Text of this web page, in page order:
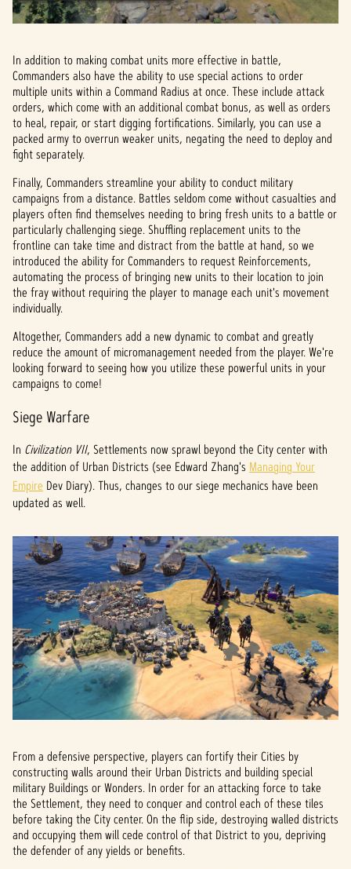
In addition to making combat units more effective in battle,
Commanders also have the ability to use special actions to order
multiple units within a Command Radius at once. These include attack
orders, which come with an additional combat bonus, as well as orders
to heal, repair, or start digging fortifications. Similarly, you can use a
packed army to overrun weaker units, negating the need to deploy and
fight separately.
Finally, Commanders streamline your ability to conduct military
campaigns from a distance. Battles seldom come without casualties and
players often find themselves needing to bring fresh units to a battle or
particularly challenging siege. Shuffling replacement units to the
frontline can take time and distract from the battle at hand, so we
introduced the ability for Commanders to request Reinforcements,
automating the process of bringing new units to their location to join
the fray without requiring the player to manage each unit's movement
individually.
Altogether, Commanders add a new dynamic to combat and greatly
reduce the amount of micromanagement needed from the player. We're
looking forward to seeing how you utilize these powerful units in your
campaigns to come!
Siege Warfare
In Civilization VII, Settlements now sprawl beyond the City center with
the addition of Urban Districts (see Edward Zhang's Managing Your
Empire Dev Diary). Thus, changes to our siege mechanics have been
updated as well.
From a defensive perspective, players can fortify their Cities by
constructing walls around their Urban Districts and building special
military Buildings or Wonders. In order for an attacking force to take
the Settlement, they need to conquer and control each of these tiles
before taking the City center. On the flip side, destroying walled districts
and occupying them will cede control of that District to you, depriving
the defender of any yields or benefits.